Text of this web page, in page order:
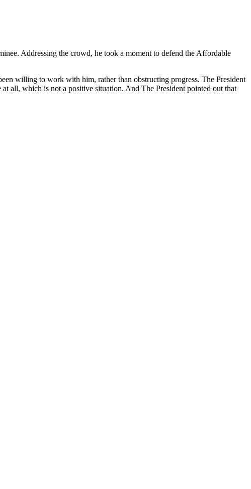
Addressing the crowd, he took a moment to defend the Affordable
willing to work with him, rather than obstructing progress. The President
all, which is not a positive situation. And The President pointed out that